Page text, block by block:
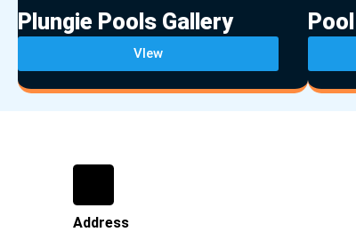
Plungie Pools Gallery
VIew
Address